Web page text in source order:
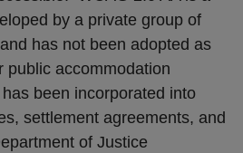
by a private group of
has not been adopted as
public accommodation
been incorporated into
settlement agreements, and
of Justice